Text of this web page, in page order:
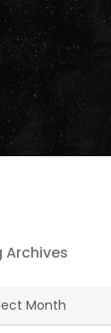
Archives